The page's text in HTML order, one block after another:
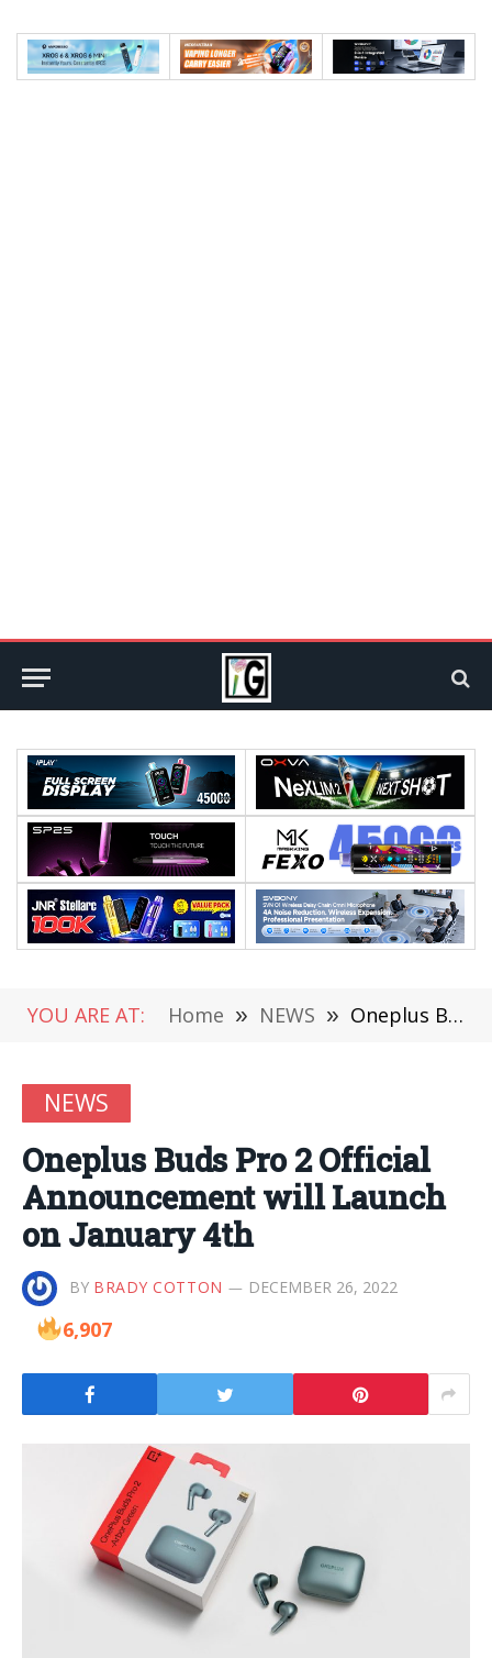
YOU ARE AT: Home » NEWS » Oneplus Buds Pro 2 Official Announcement will Launch on January 4th
NEWS
Oneplus Buds Pro 2 Official
Announcement will Launch
on January 4th
BY BRADY COTTON DECEMBER 26, 2022
6,907